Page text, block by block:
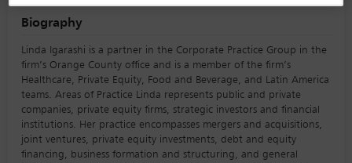
Biography
Linda Igarashi is a partner in the Corporate Practice Group in the
firm’s Orange County office and is a member of the firm’s
Healthcare, Private Equity, Food and Beverage, and Latin America
teams. Areas of Practice Linda represents public and private
companies, private equity firms, strategic investors and financial
institutions. Her practice encompasses mergers and acquisitions,
joint ventures, private equity investments, debt and equity
financing, business formation and structuring, and general